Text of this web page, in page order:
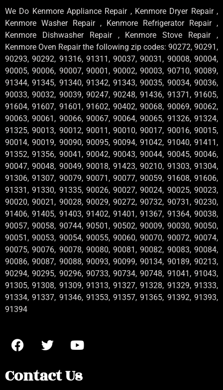
We Do Kenmore Appliance Repair , Kenmore Dryer Repair ,
Kenmore Washer Repair , Kenmore Refrigerator Repair ,
Kenmore Dishwasher Repair , Kenmore Stove Repair ,
Kenmore Oven Repair the following zip codes: 90272, 90291,
90293, 90292, 91316, 91311, 90037, 90031, 90008, 90004,
90005, 90006, 90007, 90001, 90002, 90003, 90710, 90089,
91344, 91345, 91340, 91342, 91343, 90035, 90034, 90036,
90033, 90032, 90039, 90247, 90248, 91436, 91371, 91605,
91604, 91607, 91601, 91602, 90402, 90068, 90069, 90062,
90063, 90061, 90066, 90067, 90064, 90065, 91326, 91324,
91325, 90013, 90012, 90011, 90010, 90017, 90016, 90015,
90014, 90019, 90090, 90095, 90094, 91042, 91040, 91411,
91352, 91356, 90041, 90042, 90043, 90044, 90045, 90046,
90047, 90048, 90049, 90018, 91423, 90210, 91303, 91304,
91306, 91307, 90079, 90071, 90077, 90059, 91608, 91606,
91331, 91330, 91335, 90026, 90027, 90024, 90025, 90023,
90020, 90021, 90028, 90029, 90272, 90732, 90731, 90230,
91406, 91405, 91403, 91402, 91401, 91367, 91364, 90038,
90057, 90058, 90744, 90501, 90502, 90009, 90030, 90050,
90051, 90053, 90054, 90055, 90060, 90070, 90072, 90074,
90075, 90076, 90078, 90080, 90081, 90082, 90083, 90084,
90086, 90087, 90088, 90093, 90099, 90134, 90189, 90213,
90294, 90295, 90296, 90733, 90734, 90748, 91041, 91043,
91305, 91308, 91309, 91313, 91327, 91328, 91329, 91333,
91334, 91337, 91346, 91353, 91357, 91365, 91392, 91393,
91394
Contact Us